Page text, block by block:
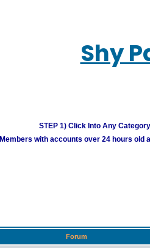
Shy
STEP 1) Click Into Any
Members with accounts over 24 hours
Forum